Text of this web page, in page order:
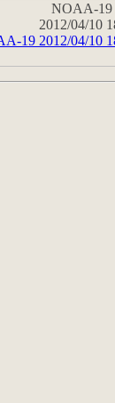
NOAA-19
2012/04/10